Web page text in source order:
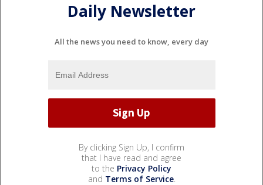
Daily Newsletter
All the news you need to know, every day
By clicking Sign Up, I confirm
that I have read and agree
to the Privacy Policy
and Terms of Service.